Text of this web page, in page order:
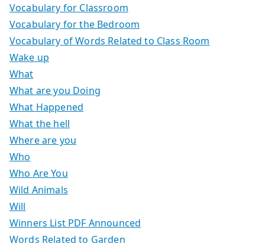
Vocabulary for Classroom
Vocabulary for the Bedroom
Vocabulary of Words Related to Class Room
Wake up
What
What are you Doing
What Happened
What the hell
Where are you
Who
Who Are You
Wild Animals
Will
Winners List PDF Announced
Words Related to Garden